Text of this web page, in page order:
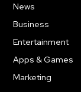
News
Business
Entertainment
Apps & Games
Marketing